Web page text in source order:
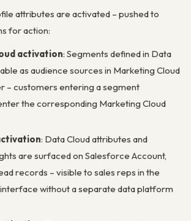
attributes are activated – pushed to
for action:
activation: Segments defined in Data
as audience sources in Marketing Cloud
– customers entering a segment
the corresponding Marketing Cloud
: Data Cloud attributes and
are surfaced on Salesforce Account,
records – visible to sales reps in the
without a separate data platform